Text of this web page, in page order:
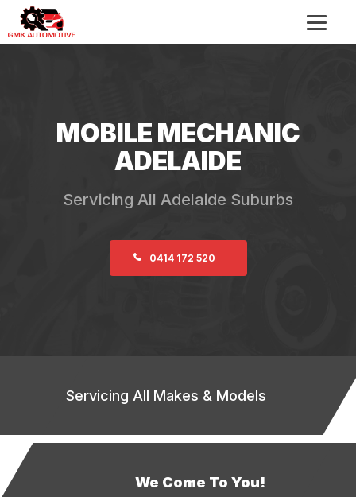
MOBILE MECHANIC
ADELAIDE
Servicing All Adelaide Suburbs
0414 172 520
Servicing All Makes & Models
We Come To You!